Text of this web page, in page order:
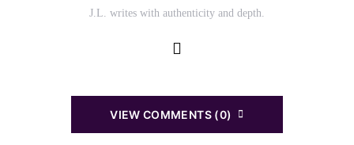
J.L. writes with authenticity and depth.
VIEW COMMENTS (0)